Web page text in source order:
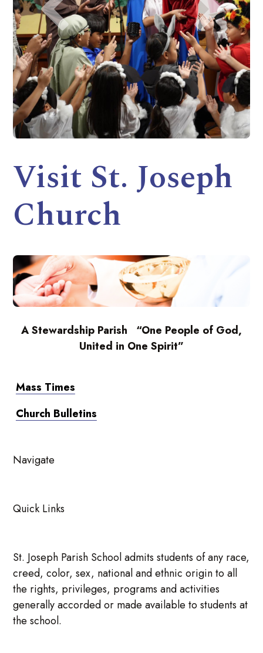
Visit St. Joseph
Church
A Stewardship Parish “One People of God,
United in One Spirit”
Mass Times
Church Bulletins
Navigate
Quick Links
St. Joseph Parish School admits students of any race,
creed, color, sex, national and ethnic origin to all
the rights, privileges, programs and activities
generally accorded or made available to students at
the school.